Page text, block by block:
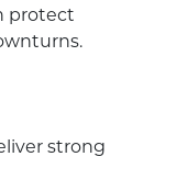
protect
strong